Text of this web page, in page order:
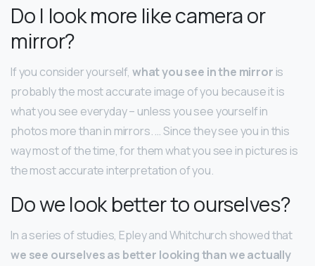
Do I look more like camera or
mirror?
If you consider yourself, what you see in the mirror is
probably the most accurate image of you because it is
what you see everyday – unless you see yourself in
photos more than in mirrors. … Since they see you in this
way most of the time, for them what you see in pictures is
the most accurate interpretation of you.
Do we look better to ourselves?
In a series of studies, Epley and Whitchurch showed that
we see ourselves as better looking than we actually